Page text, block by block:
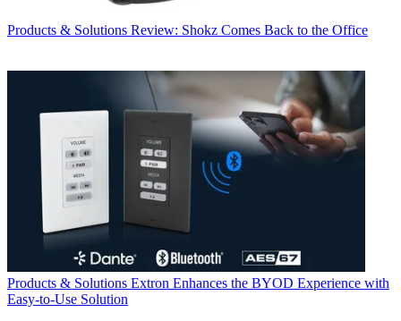
Products & Solutions Review: Shokz Comes Back to the Office
Products & Solutions Extron Enhances the BYOD Experience with
Easy-to-Use Solution